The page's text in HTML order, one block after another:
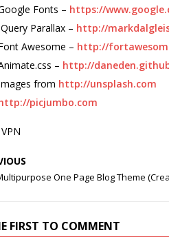
Fonts – https://
Parallax – http://
Awesome – http://
– http://
from http://unsplash.com
picjumbo.com
One Page Blog Theme
FIRST TO COMMENT